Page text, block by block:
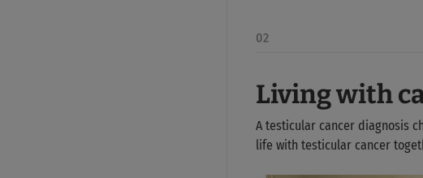
02
Living with
A testicular cancer diagnosis
life with testicular cancer